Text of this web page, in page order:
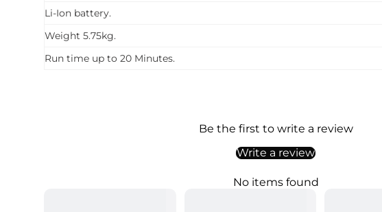
Li-Ion battery.
Weight 5.75kg.
Run time up to 20 Minutes.
Be the first to write a review
Write a review
No items found